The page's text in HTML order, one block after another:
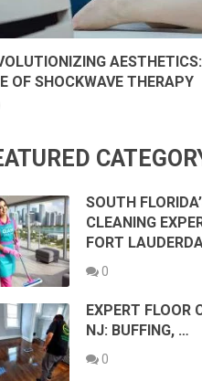
OF SHOCKWAVE THERAPY
SOUTH
CLEANING
FORT
0
EXPERT FLOOR
NJ: BUFFING, …
0